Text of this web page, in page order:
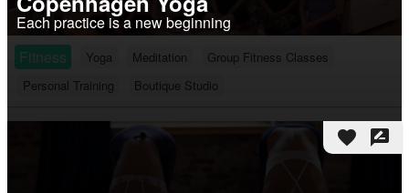
Each practice is a new beginning
Fitness
Yoga Meditation
Group Fitness Classes
Personal Training
Boutique Studio
favorite rate_review